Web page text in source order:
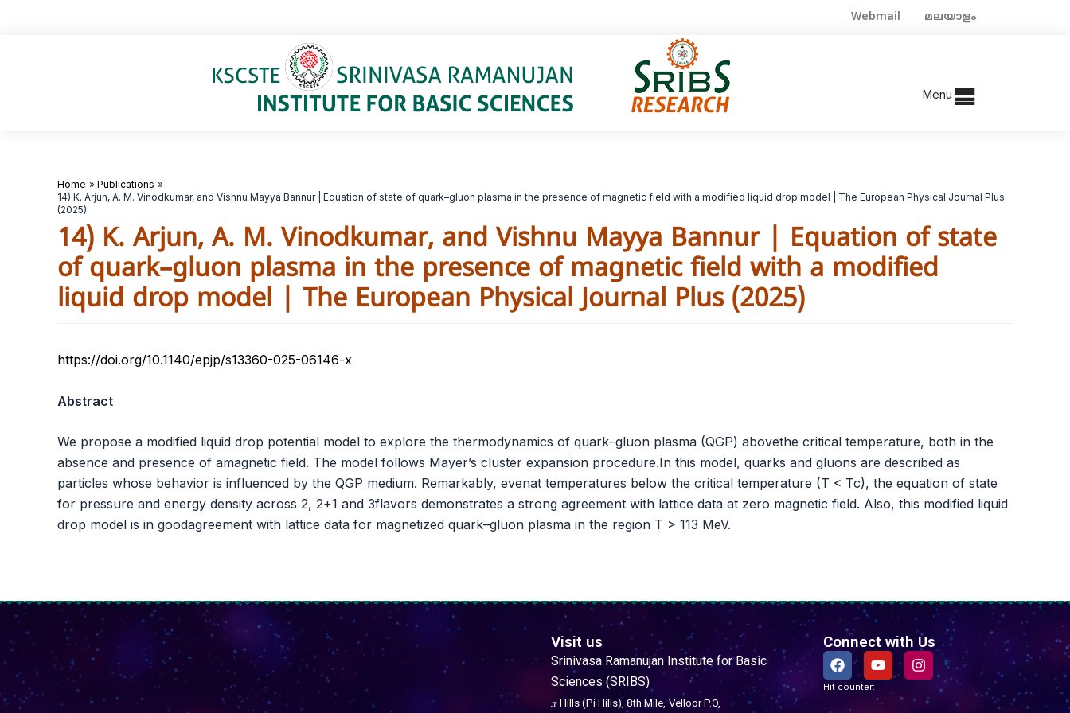
Webmail മലയാളം
Menu
Home
Publications
14) K. Arjun, A. M. Vinodkumar, and Vishnu Mayya Bannur | Equation of state of quark–gluon plasma in the presence of magnetic field with a modified liquid drop model | The European Physical Journal Plus
(2025)
14) K. Arjun, A. M. Vinodkumar, and Vishnu Mayya Bannur | Equation of state
of quark–gluon plasma in the presence of magnetic field with a modified
liquid drop model | The European Physical Journal Plus (2025)
https://doi.org/10.1140/epjp/s13360-025-06146-x
Abstract
We propose a modified liquid drop potential model to explore the thermodynamics of quark–gluon plasma (QGP) abovethe critical temperature, both in the
absence and presence of amagnetic field. The model follows Mayer’s cluster expansion procedure.In this model, quarks and gluons are described as
particles whose behavior is influenced by the QGP medium. Remarkably, evenat temperatures below the critical temperature (T < Tc), the equation of state
for pressure and energy density across 2, 2+1 and 3flavors demonstrates a strong agreement with lattice data at zero magnetic field. Also, this modified liquid
drop model is in goodagreement with lattice data for magnetized quark–gluon plasma in the region T > 113 MeV.
Visit us
Srinivasa Ramanujan Institute for Basic
Sciences (SRIBS)
𝜋 Hills (Pi Hills), 8th Mile, Velloor P.O,
Connect with Us
F
a
c
Y
o
t
I
n
Hit counter: